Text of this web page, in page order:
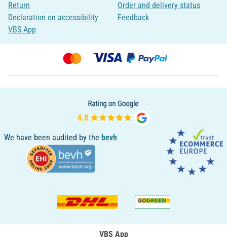
Return
Declaration on accessibility
VBS App
Order and delivery status
Feedback
We have been audited by the bevh
VBS App